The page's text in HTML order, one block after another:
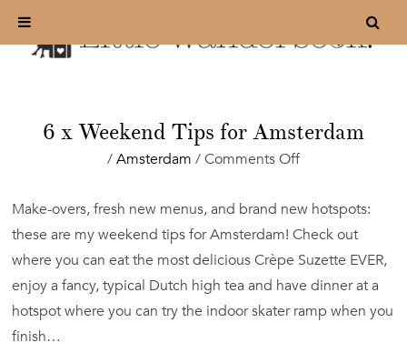
6 x Weekend Tips for Amsterdam
/Amsterdam /Comments Offon
Weekend
Tips
for
Amsterdam
Make-overs, fresh new menus, and brand new hotspots:
these are my weekend tips for Amsterdam! Check out
where you can eat the most delicious Crèpe Suzette EVER,
enjoy a fancy, typical Dutch high tea and have dinner at a
hotspot where you can try the indoor skater ramp when you
finish…